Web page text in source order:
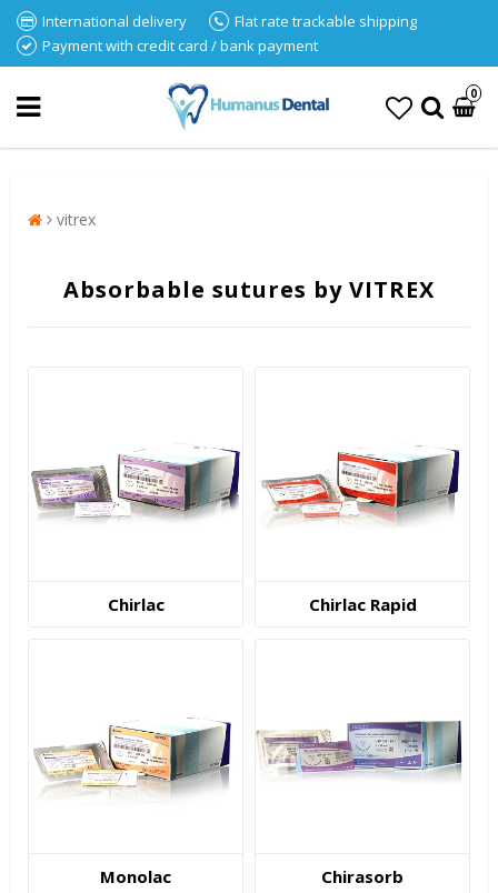
International delivery
Flat rate trackable shipping
Payment with credit card / bank payment
0
vitrex
Absorbable sutures by VITREX
Chirlac Chirlac Rapid
Monolac Chirasorb